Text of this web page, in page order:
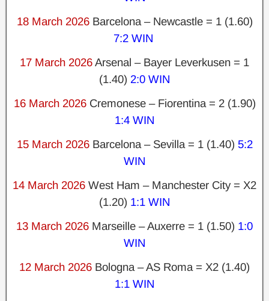
18 March 2026Barcelona – Newcastle = 1 (1.60)
7:2 WIN
17 March 2026Arsenal – Bayer Leverkusen = 1
(1.40) 2:0 WIN
16 March 2026Cremonese – Fiorentina = 2 (1.90)
1:4 WIN
15 March 2026Barcelona – Sevilla = 1 (1.40) 5:2
WIN
14 March 2026 West Ham – Manchester City = X2
(1.20) 1:1 WIN
13 March 2026 Marseille – Auxerre = 1 (1.50) 1:0
WIN
12 March 2026 Bologna – AS Roma = X2 (1.40)
1:1 WIN